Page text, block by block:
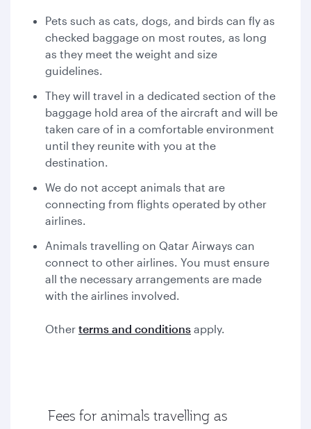
Pets such as cats, dogs, and birds can fly as
checked baggage on most routes, as long
as they meet the weight and size
guidelines.
They will travel in a dedicated section of the
baggage hold area of the aircraft and will be
taken care of in a comfortable environment
until they reunite with you at the
destination.
We do not accept animals that are
connecting from flights operated by other
airlines.
Animals travelling on Qatar Airways can
connect to other airlines. You must ensure
all the necessary arrangements are made
with the airlines involved.
Other terms and conditions apply.
Fees for animals travelling as